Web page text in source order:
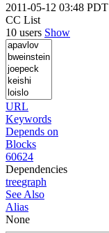
2011-05-12 03:48 PDT
CC List
10 users Show
URL
Keywords
Depends on
Blocks
60624
Dependencies
treegraph
See Also
Alias
None